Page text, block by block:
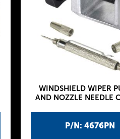
P/N: 4676PN
WINDSHIELD WIPER
AND NOZZLE NEEDLE